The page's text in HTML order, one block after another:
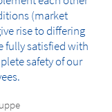
(market
rise to differing
fully satisfied with
safety of our